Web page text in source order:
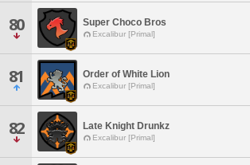
80 Super Choco Bros
Excalibur [Primal]
81 Order of White Lion
Excalibur [Primal]
82 Late Knight Drunkz
Excalibur [Primal]